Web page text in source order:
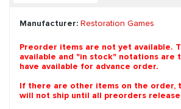
Manufacturer: Restoration Games
Preorder items are not yet available.
available and "in stock" notations are
have available for advance order.
If there are other items on the order,
will not ship until all preorders